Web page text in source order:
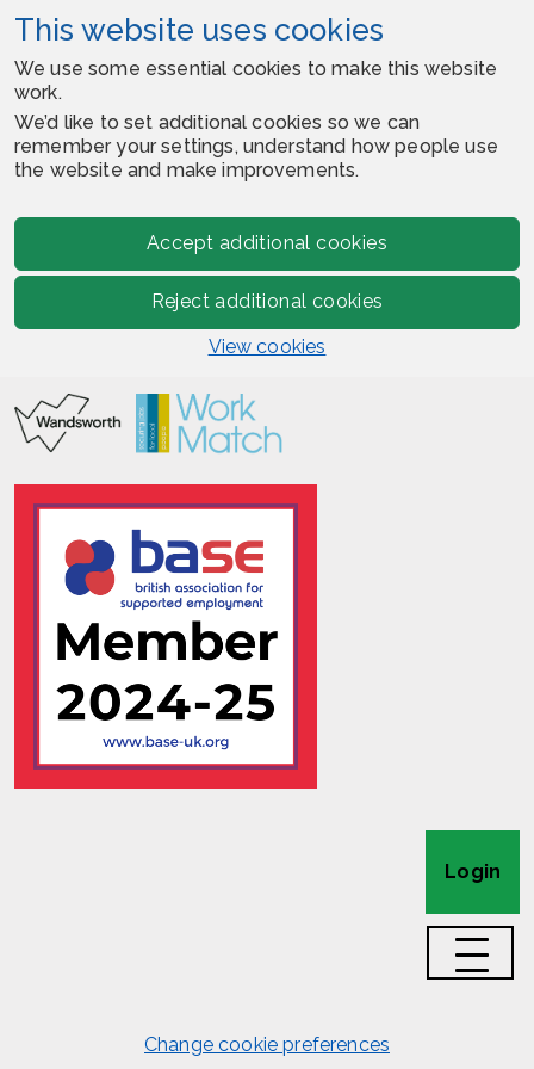
This website uses cookies
We use some essential cookies to make this website
work.
We’d like to set additional cookies so we can
remember your settings, understand how people use
the website and make improvements.
Accept additional cookies
Reject additional cookies
View cookies
Login
Change cookie preferences